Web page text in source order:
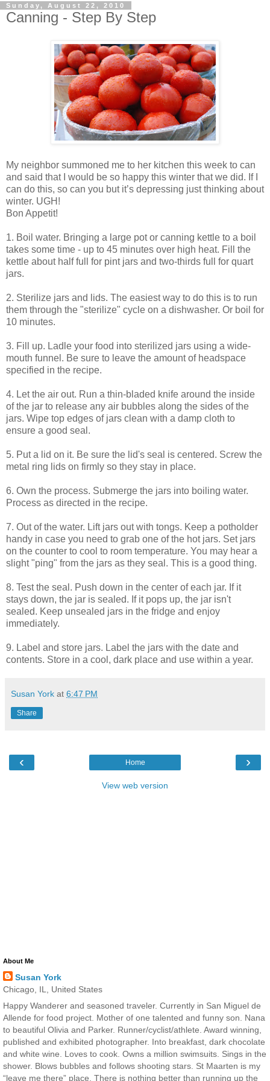
Sunday, August 22, 2010
Canning - Step By Step
My neighbor summoned me to her kitchen this week to can
and said that I would be so happy this winter that we did. If I
can do this, so can you but it’s depressing just thinking about
winter. UGH!
Bon Appetit!
1. Boil water. Bringing a large pot or canning kettle to a boil
takes some time - up to 45 minutes over high heat. Fill the
kettle about half full for pint jars and two-thirds full for quart
jars.
2. Sterilize jars and lids. The easiest way to do this is to run
them through the "sterilize" cycle on a dishwasher. Or boil for
10 minutes.
3. Fill up. Ladle your food into sterilized jars using a wide-
mouth funnel. Be sure to leave the amount of headspace
specified in the recipe.
4. Let the air out. Run a thin-bladed knife around the inside
of the jar to release any air bubbles along the sides of the
jars. Wipe top edges of jars clean with a damp cloth to
ensure a good seal.
5. Put a lid on it. Be sure the lid's seal is centered. Screw the
metal ring lids on firmly so they stay in place.
6. Own the process. Submerge the jars into boiling water.
Process as directed in the recipe.
7. Out of the water. Lift jars out with tongs. Keep a potholder
handy in case you need to grab one of the hot jars. Set jars
on the counter to cool to room temperature. You may hear a
slight "ping" from the jars as they seal. This is a good thing.
8. Test the seal. Push down in the center of each jar. If it
stays down, the jar is sealed. If it pops up, the jar isn't
sealed. Keep unsealed jars in the fridge and enjoy
immediately.
9. Label and store jars. Label the jars with the date and
contents. Store in a cool, dark place and use within a year.
Susan York at 6:47 PM
Share
‹ ›
Home
View web version
About Me
Susan York
Chicago, IL, United States
Happy Wanderer and seasoned traveler. Currently in San Miguel de
Allende for food project. Mother of one talented and funny son. Nana
to beautiful Olivia and Parker. Runner/cyclist/athlete. Award winning,
published and exhibited photographer. Into breakfast, dark chocolate
and white wine. Loves to cook. Owns a million swimsuits. Sings in the
shower. Blows bubbles and follows shooting stars. St Maarten is my
“leave me there” place. There is nothing better than running up the